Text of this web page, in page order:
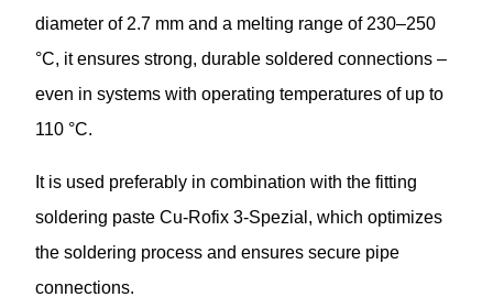
diameter of 2.7 mm and a melting range of 230–250
°C, it ensures strong, durable soldered connections –
even in systems with operating temperatures of up to
110 °C.
It is used preferably in combination with the fitting
soldering paste Cu-Rofix 3-Spezial, which optimizes
the soldering process and ensures secure pipe
connections.